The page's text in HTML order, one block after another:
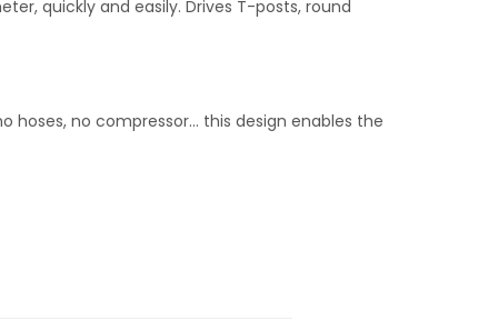
quickly and easily. Drives T-posts, round
hoses, no compressor… this design enables the